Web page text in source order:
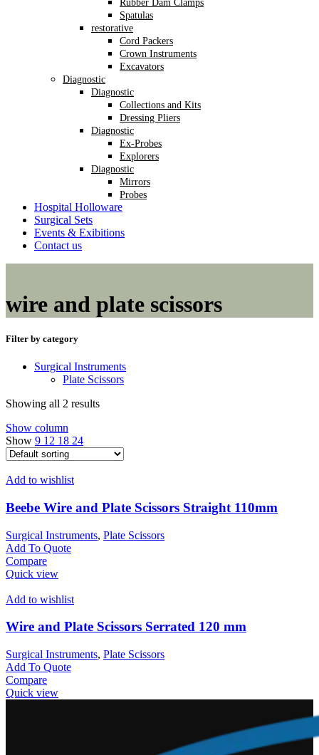
Rubber Dam Clamps
Spatulas
restorative
Cord Packers
Crown Instruments
Excavators
Diagnostic
Diagnostic
Collections and Kits
Dressing Pliers
Diagnostic
Ex-Probes
Explorers
Diagnostic
Mirrors
Probes
Hospital Holloware
Surgical Sets
Events & Exibitions
Contact us
wire and plate scissors
Filter by category
Surgical Instruments
Plate Scissors
Showing all 2 results
Show column
Show 9 12 18 24
Add to wishlist
Beebe Wire and Plate Scissors Straight 110mm
Surgical Instruments, Plate Scissors
Add To Quote
Compare
Quick view
Add to wishlist
Wire and Plate Scissors Serrated 120 mm
Surgical Instruments, Plate Scissors
Add To Quote
Compare
Quick view